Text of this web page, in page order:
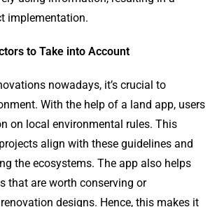
implementation.
to Take into Account
nowadays, it’s crucial to
With the help of a land app, users
on local environmental rules. This
align with these guidelines and
the ecosystems. The app also helps
that are worth conserving or
designs. Hence, this makes it